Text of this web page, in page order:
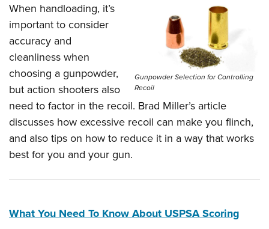
Request for Eagle Scout Certificate
Gunpowder Selection for Controlling
Recoil
When handloading, it’s
important to consider
accuracy and
cleanliness when
choosing a gunpowder,
but action shooters also
need to factor in the recoil. Brad Miller’s article
discusses how excessive recoil can make you flinch,
and also tips on how to reduce it in a way that works
best for you and your gun.
What You Need To Know About USPSA Scoring